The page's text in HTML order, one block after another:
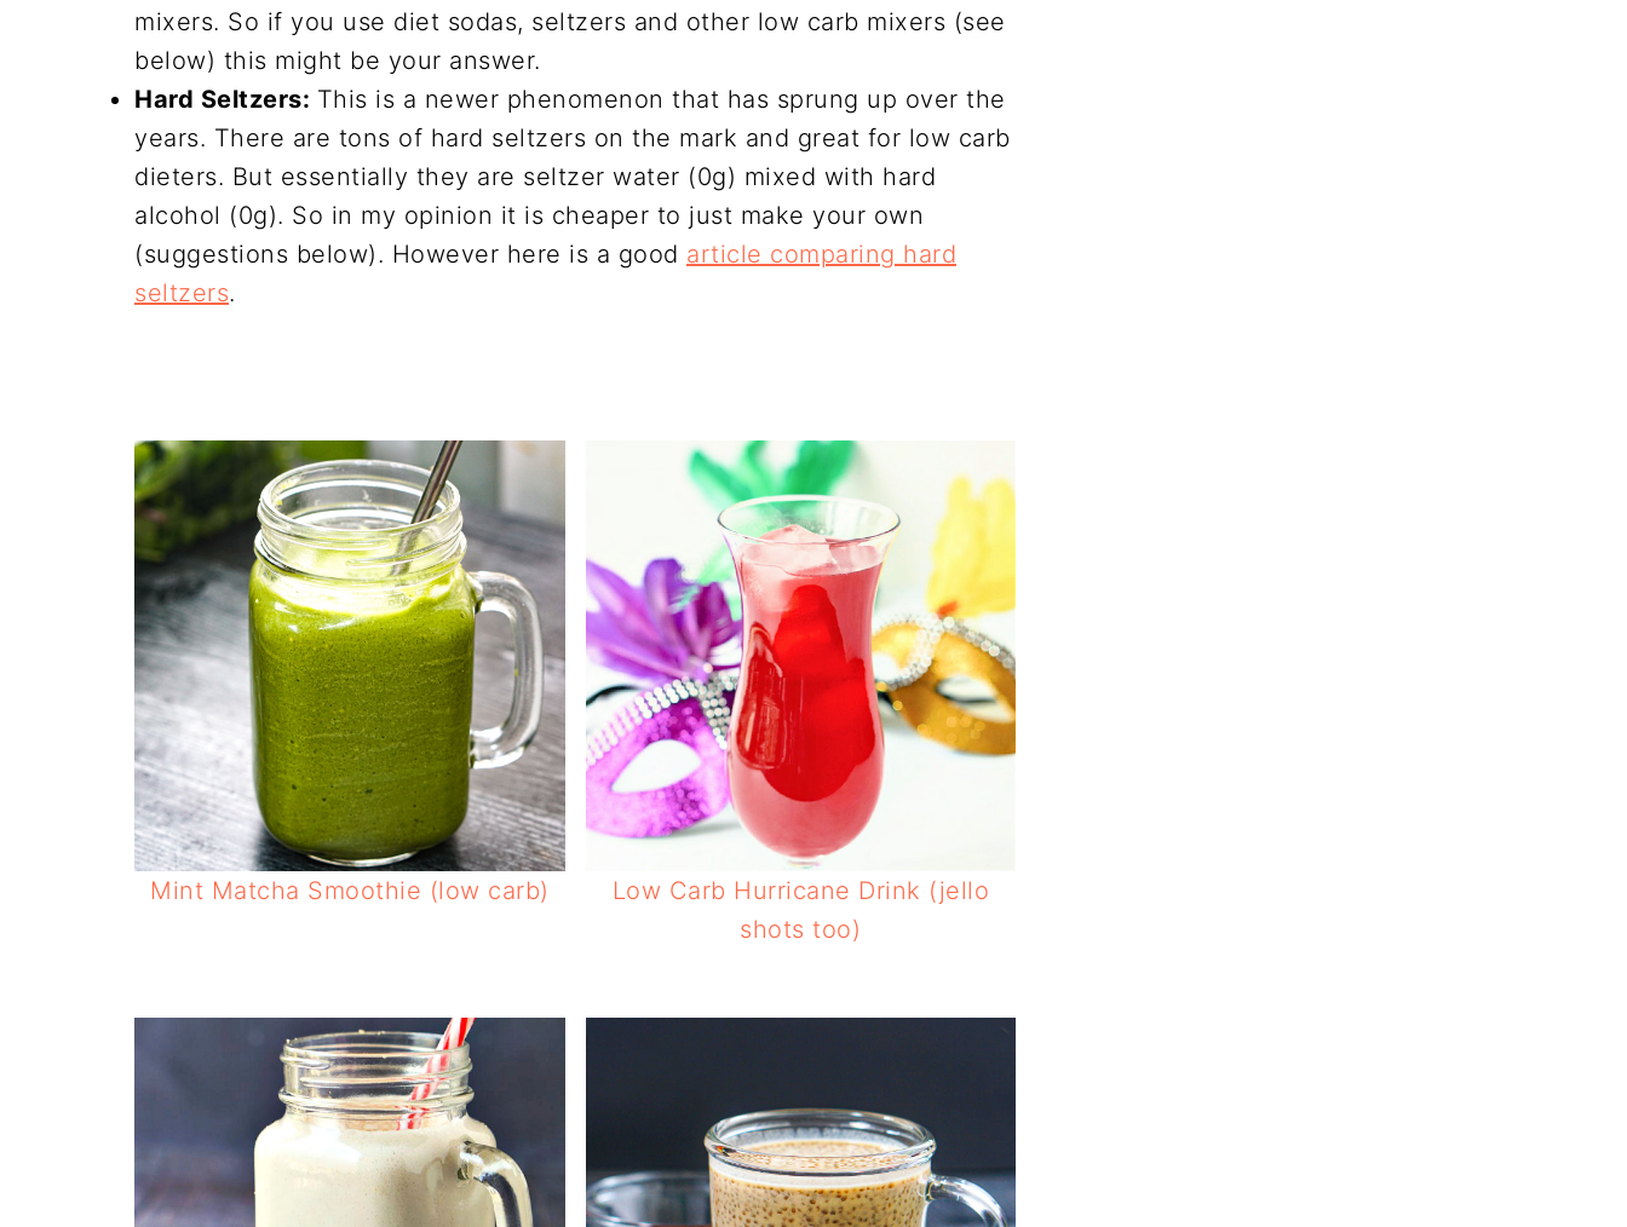
mixers. So if you use diet sodas, seltzers and other low carb mixers (see
below) this might be your answer.
Hard Seltzers: This is a newer phenomenon that has sprung up over the
years. There are tons of hard seltzers on the mark and great for low carb
dieters. But essentially they are seltzer water (0g) mixed with hard
alcohol (0g). So in my opinion it is cheaper to just make your own
(suggestions below). However here is a good article comparing hard
seltzers.
Mint Matcha Smoothie (low carb)
Low Carb Hurricane Drink (jello
shots too)